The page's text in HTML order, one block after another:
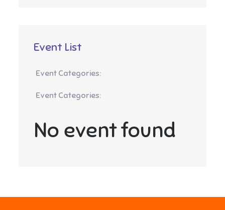
Event List
Event Categories:
Event Categories:
No event found